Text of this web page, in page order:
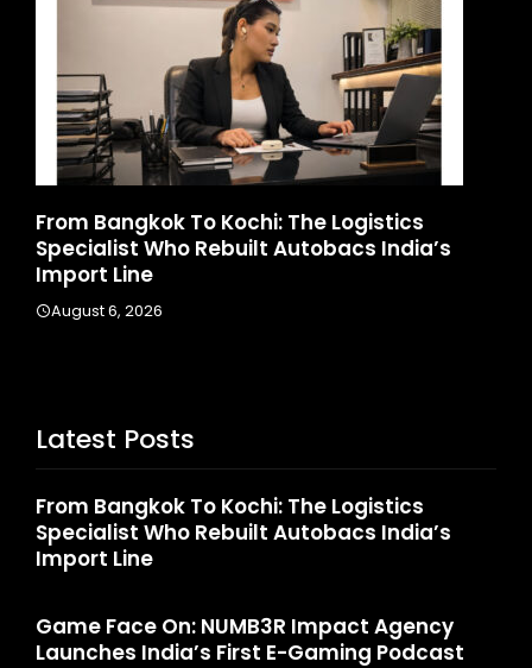
From Bangkok To Kochi: The Logistics
Specialist Who Rebuilt Autobacs India’s
Import Line
August 6, 2026
Latest Posts
From Bangkok To Kochi: The Logistics
Specialist Who Rebuilt Autobacs India’s
Import Line
Game Face On: NUMB3R Impact Agency
Launches India’s First E-Gaming Podcast